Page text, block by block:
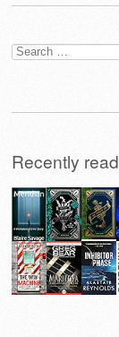
Search
for:
Recently read